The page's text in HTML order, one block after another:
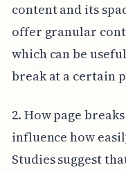
content and its
offer granular
which can be
break at a certain
2. How page
influence how
Studies suggest